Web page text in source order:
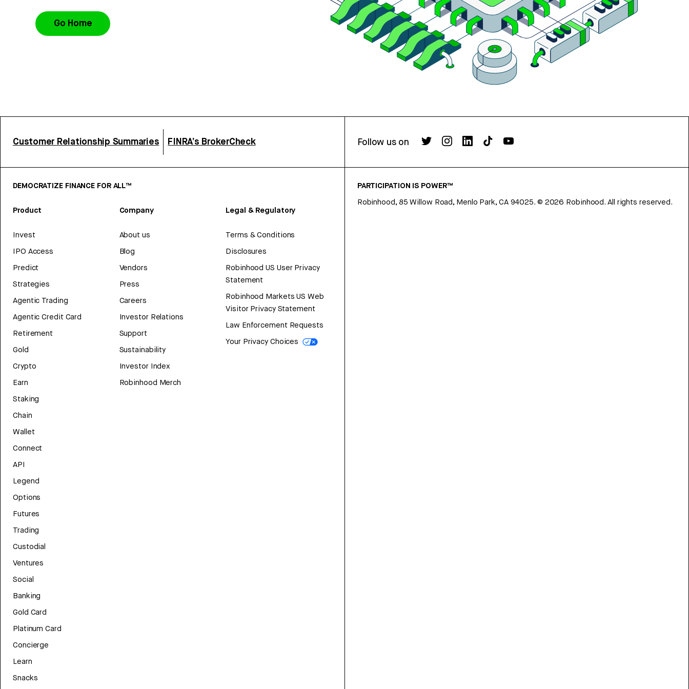
Go Home
Customer Relationship Summaries FINRA’s BrokerCheck Follow us on
DEMOCRATIZE FINANCE FOR ALL™
Product
Invest
IPO Access
Predict
Strategies
Agentic Trading
Agentic Credit Card
Retirement
Gold
Crypto
Earn
Staking
Chain
Wallet
Connect
API
Legend
Options
Futures
Trading
Custodial
Ventures
Social
Banking
Gold Card
Platinum Card
Concierge
Learn
Snacks
Company
About us
Blog
Vendors
Press
Careers
Investor Relations
Support
Sustainability
Investor Index
Robinhood Merch
Legal & Regulatory
Terms & Conditions
Disclosures
Robinhood US User Privacy
Statement
Robinhood Markets US Web
Visitor Privacy Statement
Law Enforcement Requests
Your Privacy Choices
PARTICIPATION IS POWER™
Robinhood, 85 Willow Road, Menlo Park, CA 94025. © 2026 Robinhood. All rights reserved.